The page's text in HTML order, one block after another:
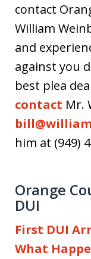
contact
William
and
against you
best plea
contact Mr.
him at (949)
Orange
DUI
First DUI
What